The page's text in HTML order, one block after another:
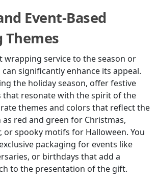
Event-Based
Themes
wrapping service to the season or
significantly enhance its appeal.
the holiday season, offer festive
that resonate with the spirit of the
themes and colors that reflect the
as red and green for Christmas,
or spooky motifs for Halloween. You
packaging for events like
or birthdays that add a
to the presentation of the gift.